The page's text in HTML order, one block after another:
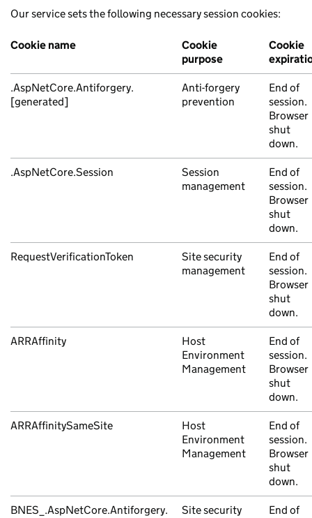
Our service sets the following necessary session cookies:
Cookie name
Cookie
purpose
Cookie
.AspNetCore.Antiforgery.
[generated]
Anti-forgery
prevention
End of
session.
Browser
shut
down.
.AspNetCore.Session
Session
management
End of
session.
Browser
shut
down.
RequestVerificationToken
Site security
management
End of
session.
Browser
shut
down.
ARRAffinity
Host
Environment
Management
End of
session.
Browser
shut
down.
ARRAffinitySameSite
Host
Environment
Management
End of
session.
Browser
shut
down.
BNES_.AspNetCore.Antiforgery.
Site security
End of